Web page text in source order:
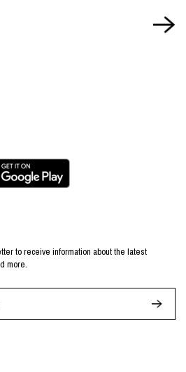
to receive information about the latest
more.